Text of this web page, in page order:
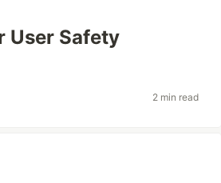
User Safety
2 min read